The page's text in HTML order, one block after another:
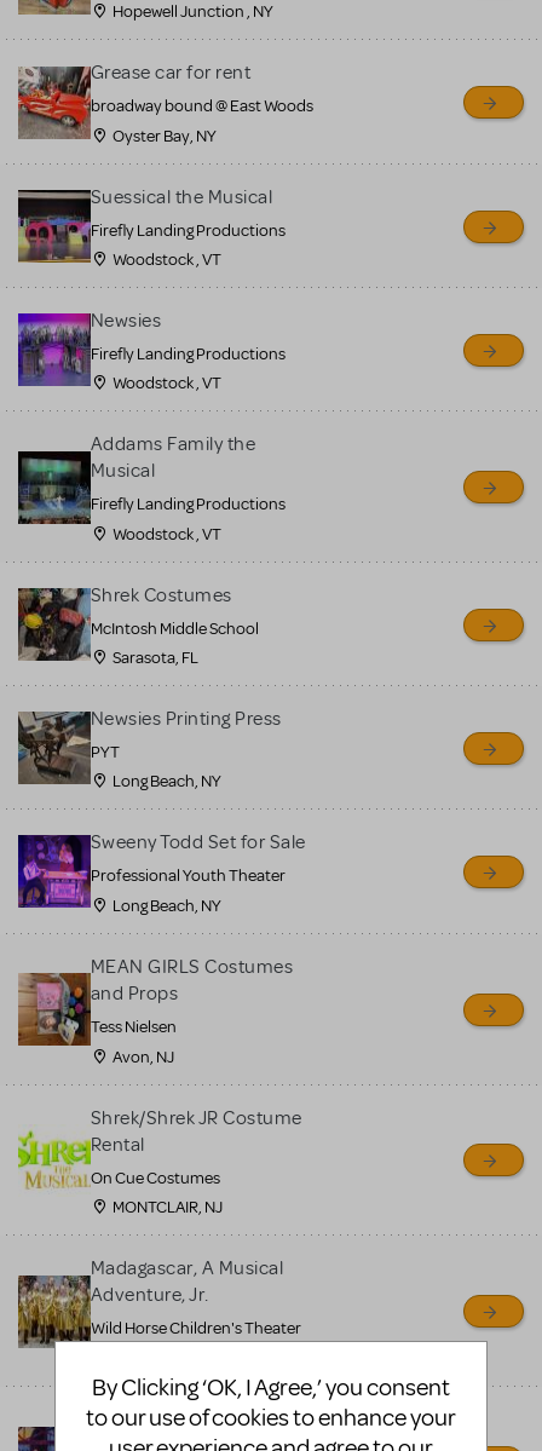
Hopewell Junction , NY
Grease car for rent
broadway bound @ East Woods
Oyster Bay, NY
Suessical the Musical
Firefly Landing Productions
Woodstock , VT
Newsies
Firefly Landing Productions
Woodstock , VT
Addams Family the
Musical
Firefly Landing Productions
Woodstock , VT
Shrek Costumes
McIntosh Middle School
Sarasota, FL
Newsies Printing Press
PYT
Long Beach, NY
Sweeny Todd Set for Sale
Professional Youth Theater
Long Beach, NY
MEAN GIRLS Costumes
and Props
Tess Nielsen
Avon, NJ
Shrek/Shrek JR Costume
Rental
On Cue Costumes
MONTCLAIR, NJ
Madagascar, A Musical
Adventure, Jr.
Wild Horse Children's Theater
Newsies Set Pieces / Props
By Clicking ‘OK, I Agree,’ you consent
to our use of cookies to enhance your